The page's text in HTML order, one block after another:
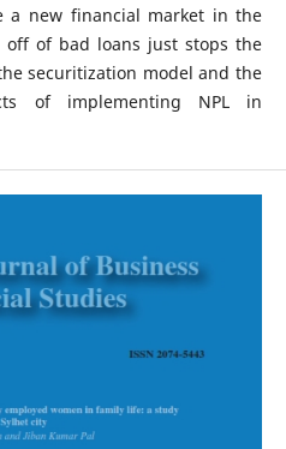
a new financial market in the
of bad loans just stops the
securitization model and the
of implementing NPL in